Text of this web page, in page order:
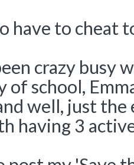
have to cheat
crazy busy
of school,
well, just
having 3